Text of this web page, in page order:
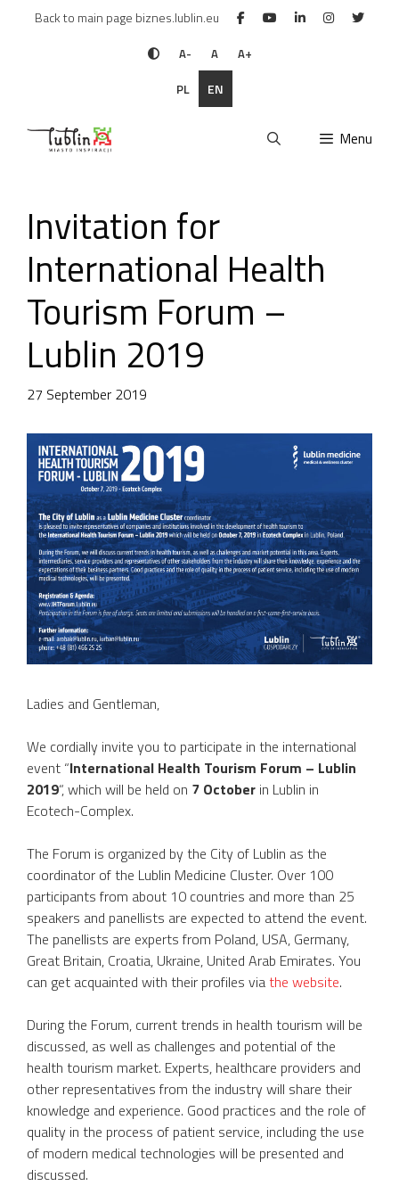
Back to main page biznes.lublin.eu
A- A A+
PL EN
Menu
Invitation for
International Health
Tourism Forum –
Lublin 2019
27 September 2019
Ladies and Gentleman,
We cordially invite you to participate in the international
event “International Health Tourism Forum – Lublin
2019“, which will be held on 7 October in Lublin in
Ecotech-Complex.
The Forum is organized by the City of Lublin as the
coordinator of the Lublin Medicine Cluster. Over 100
participants from about 10 countries and more than 25
speakers and panellists are expected to attend the event.
The panellists are experts from Poland, USA, Germany,
Great Britain, Croatia, Ukraine, United Arab Emirates. You
can get acquainted with their profiles viathe website.
During the Forum, current trends in health tourism will be
discussed, as well as challenges and potential of the
health tourism market. Experts, healthcare providers and
other representatives from the industry will share their
knowledge and experience. Good practices and the role of
quality in the process of patient service, including the use
of modern medical technologies will be presented and
discussed.